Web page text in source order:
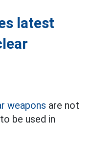
latest
weapons are not
be used in